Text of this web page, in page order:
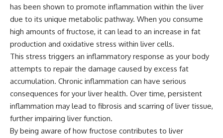
has been shown to promote inflammation within the liver
due to its unique metabolic pathway. When you consume
high amounts of fructose, it can lead to an increase in fat
production and oxidative stress within liver cells.
This stress triggers an inflammatory response as your body
attempts to repair the damage caused by excess fat
accumulation. Chronic inflammation can have serious
consequences for your liver health. Over time, persistent
inflammation may lead to fibrosis and scarring of liver tissue,
further impairing liver function.
By being aware of how fructose contributes to liver